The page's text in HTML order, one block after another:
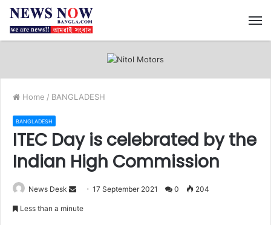
Home / BANGLADESH
BANGLADESH
ITEC Day is celebrated by the
Indian High Commission
News Desk 17 September 2021 0 204
Less than a minute